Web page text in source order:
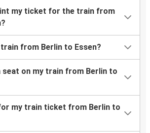
my ticket for the train from
from Berlin to Essen?
seat on my train from Berlin to
my train ticket from Berlin to